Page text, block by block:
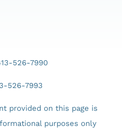
526-7990
526-7993
provided on this page is
purposes only